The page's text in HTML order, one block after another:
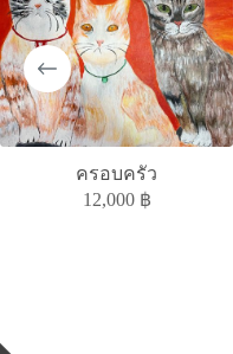
ครอบครัว
12,000 ฿